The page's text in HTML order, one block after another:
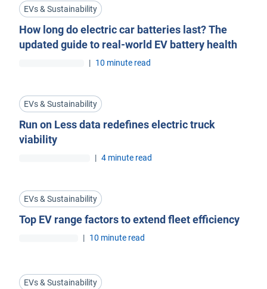
EVs & Sustainability
How long do electric car batteries last? The
updated guide to real-world EV battery health
| 10 minute read
EVs & Sustainability
Run on Less data redefines electric truck
viability
| 4 minute read
EVs & Sustainability
Top EV range factors to extend fleet efficiency
| 10 minute read
EVs & Sustainability